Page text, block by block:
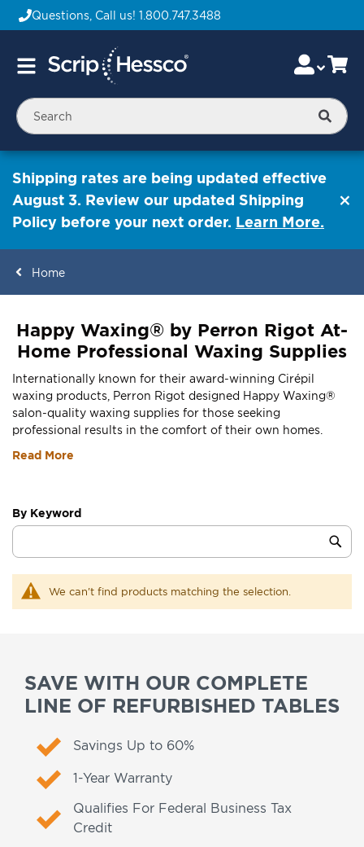
Questions, Call us! 1.800.747.3488
Toggle
Skip
to
Content
Shipping rates are being updated effective
August 3. Review our updated Shipping
Policy before your next order. Learn More.
Home
Happy Waxing® by Perron Rigot At-
Home Professional Waxing Supplies
Internationally known for their award-winning Cirépil
waxing products, Perron Rigot designed Happy Waxing®
salon-quality waxing supplies for those seeking
professional results in the comfort of their own homes.
Read More
We can't find products matching the selection.
By Keyword
Category
Keyword
SAVE WITH OUR COMPLETE
LINE OF REFURBISHED TABLES
Savings Up to 60%
1-Year Warranty
Qualifies For Federal Business Tax
Credit